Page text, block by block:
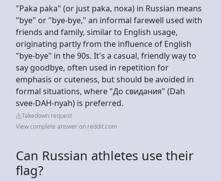
"Paka paka" (or just paka, пока) in Russian means
"bye" or "bye-bye," an informal farewell used with
friends and family, similar to English usage,
originating partly from the influence of English
"bye-bye" in the 90s. It's a casual, friendly way to
say goodbye, often used in repetition for
emphasis or cuteness, but should be avoided in
formal situations, where "До свидания" (Dah
svee-DAH-nyah) is preferred.
Takedown request
View complete answer on reddit.com
Can Russian athletes use their
flag?